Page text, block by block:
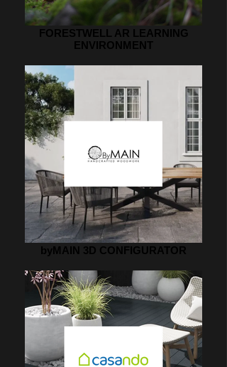
FORESTWELL AR LEARNING
ENVIRONMENT
byMAIN 3D CONFIGURATOR